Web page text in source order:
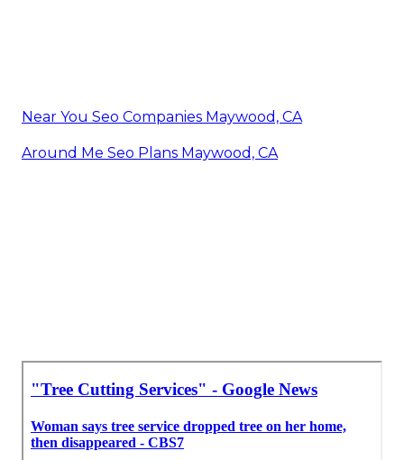
Near You Seo Companies Maywood, CA
Around Me Seo Plans Maywood, CA